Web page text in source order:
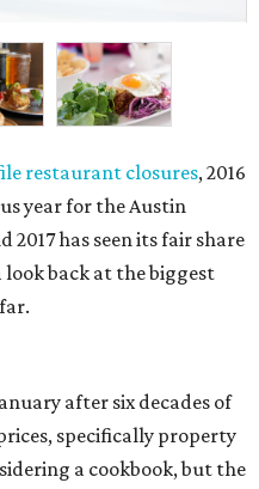
restaurant closures, 2016
year for the Austin
2017 has seen its fair share
back at the biggest
after six decades of
specifically property
a cookbook, but the